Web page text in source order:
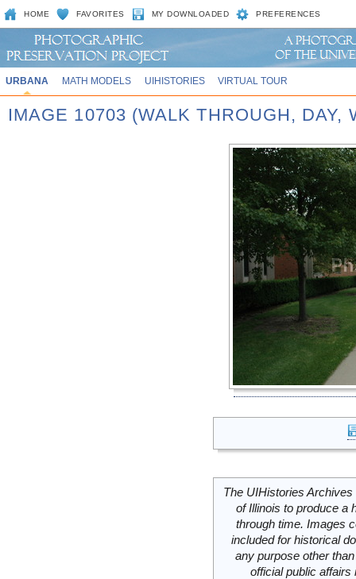
HOME FAVORITES MY DOWNLOADED PREFERENCES
URBANA MATH MODELS UIHISTORIES VIRTUAL TOUR
IMAGE 10703 (WALK THROUGH, DAY,
The UIHistories
of Illinois to produce a
through time. Images
included for historical
any purpose other
official public